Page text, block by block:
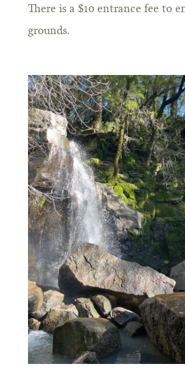
There is a $10 entrance fee to
grounds.